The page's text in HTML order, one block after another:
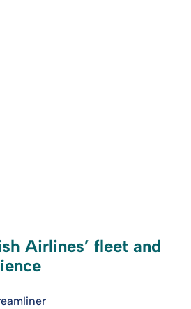
Airlines’ fleet and